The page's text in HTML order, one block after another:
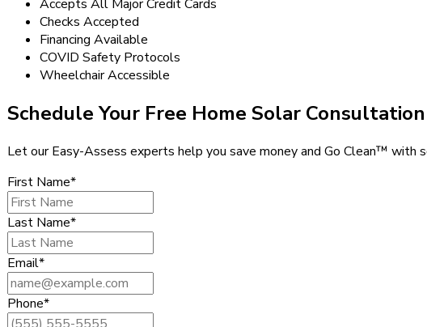
Accepts All Major Credit Cards
Checks Accepted
Financing Available
COVID Safety Protocols
Wheelchair Accessible
Schedule Your Free Home Solar
Let our Easy-Assess experts help you save money and Go Clean™ with
First Name*
Last Name*
Email*
Phone*